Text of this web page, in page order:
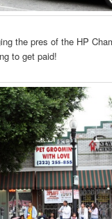
the pres of the HP
to get paid!